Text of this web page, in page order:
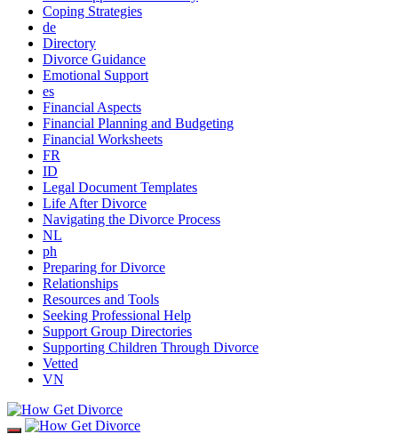
Coping Strategies
de
Directory
Divorce Guidance
Emotional Support
es
Financial Aspects
Financial Planning and Budgeting
Financial Worksheets
FR
ID
Legal Document Templates
Life After Divorce
Navigating the Divorce Process
NL
ph
Preparing for Divorce
Relationships
Resources and Tools
Seeking Professional Help
Support Group Directories
Supporting Children Through Divorce
Vetted
VN